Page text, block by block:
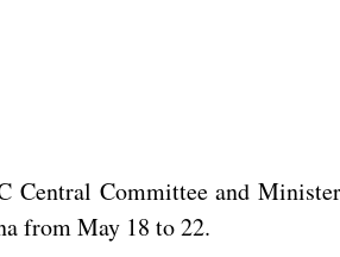
Committee and
from May 18 to 22.